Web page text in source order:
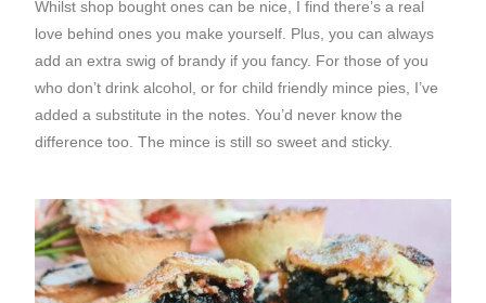
Whilst shop bought ones can be nice, I find there’s a real
love behind ones you make yourself. Plus, you can always
add an extra swig of brandy if you fancy. For those of you
who don’t drink alcohol, or for child friendly mince pies, I’ve
added a substitute in the notes. You’d never know the
difference too. The mince is still so sweet and sticky.